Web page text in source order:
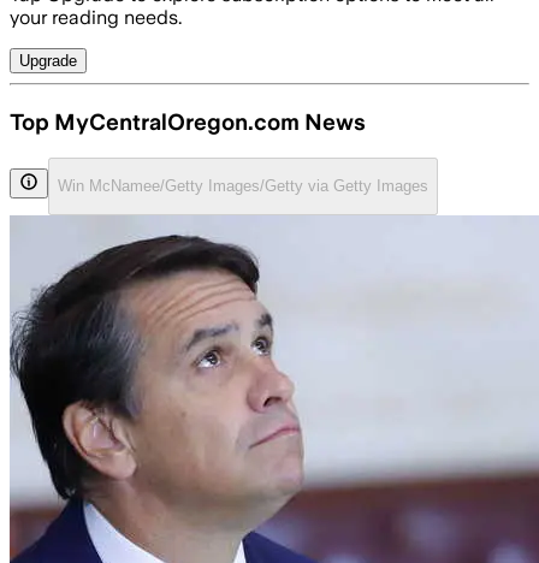
your reading needs.
Upgrade
Top MyCentralOregon.com News
Win McNamee/Getty Images/Getty via Getty Images